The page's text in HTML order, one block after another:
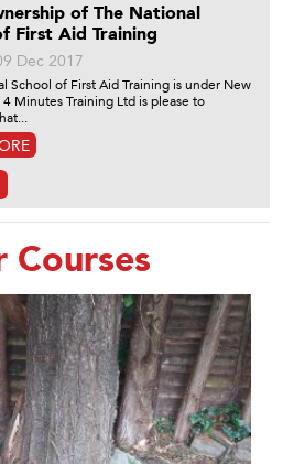
of The National
First Aid Training
Dec 2017
School of First Aid Training is under New
Minutes Training Ltd is please to
Courses